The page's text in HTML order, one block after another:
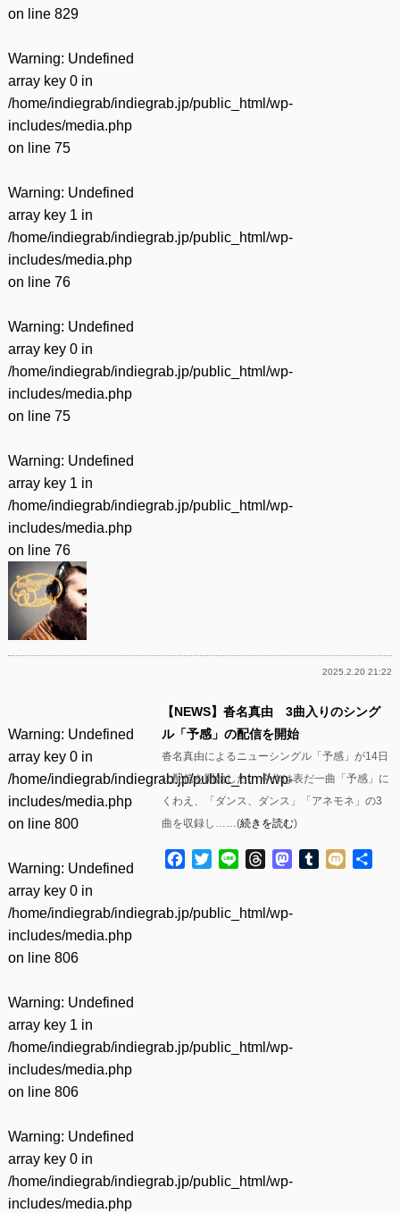
on line 829
Warning: Undefined
array key 0 in
/home/indiegrab/indiegrab.jp/public_html/wp-
includes/media.php
on line 75
Warning: Undefined
array key 1 in
/home/indiegrab/indiegrab.jp/public_html/wp-
includes/media.php
on line 76
Warning: Undefined
array key 0 in
/home/indiegrab/indiegrab.jp/public_html/wp-
includes/media.php
on line 75
Warning: Undefined
array key 1 in
/home/indiegrab/indiegrab.jp/public_html/wp-
includes/media.php
on line 76
2025.2.20 21:22
Warning: Undefined
array key 0 in
/home/indiegrab/indiegrab.jp/public_html/wp-
includes/media.php
on line 800
Warning: Undefined
array key 0 in
/home/indiegrab/indiegrab.jp/public_html/wp-
includes/media.php
on line 806
Warning: Undefined
array key 1 in
/home/indiegrab/indiegrab.jp/public_html/wp-
includes/media.php
on line 806
Warning: Undefined
array key 0 in
/home/indiegrab/indiegrab.jp/public_html/wp-
includes/media.php
【NEWS】沓名真由 3曲入りのシング
ル「予感」の配信を開始
沓名真由によるニューシングル「予感」が14日
に配信を開始した。 今作は表だ一曲「予感」に
くわえ、「ダンス、ダンス」「アネモネ」の3
曲を収録し……(続きを読む)
Facebook
TwitterLine ThreadsMastodon
Tumblr
Mixi